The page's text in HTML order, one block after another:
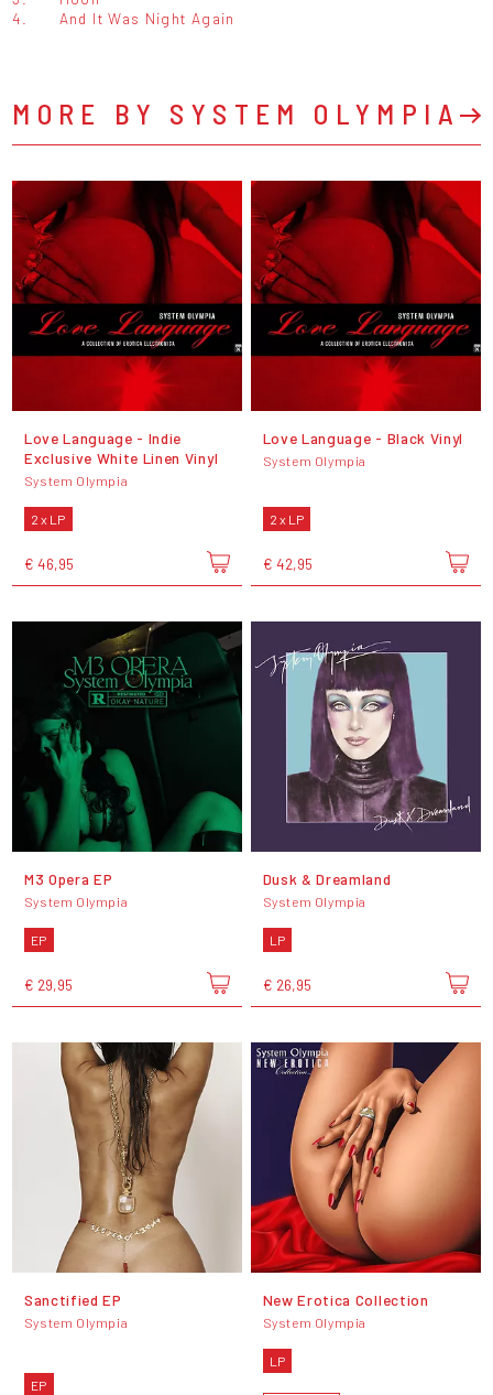
4.
And It Was Night Again
MORE BY SYSTEM OLYMPIA
Love Language - Indie
Exclusive White Linen Vinyl
System Olympia
2 x LP
€ 46,95
Love Language - Black Vinyl
System Olympia
2 x LP
€ 42,95
M3 Opera EP
System Olympia
EP
€ 29,95
Dusk & Dreamland
System Olympia
LP
€ 26,95
Sanctified EP
System Olympia
EP
New Erotica Collection
System Olympia
LP